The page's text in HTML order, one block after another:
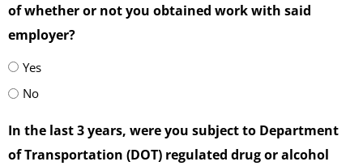
of whether or not you obtained work with said
employer?
Yes
No
In the last 3 years, were you subject to Department
of Transportation (DOT) regulated drug or alcohol